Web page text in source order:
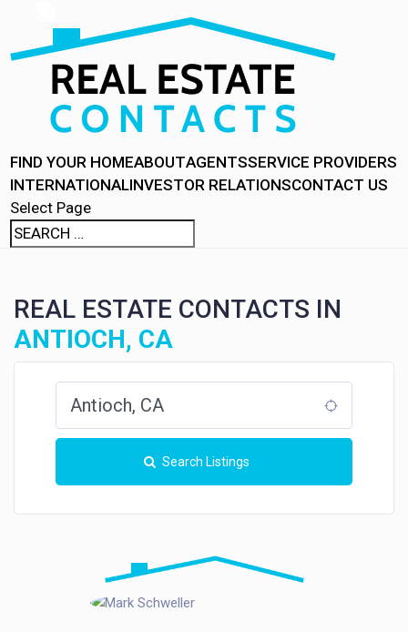
FIND YOUR HOMEABOUTAGENTSSERVICE PROVIDERS
INTERNATIONALINVESTOR RELATIONSCONTACT US
Select Page
REAL ESTATE CONTACTS IN
ANTIOCH, CA
Search Listings